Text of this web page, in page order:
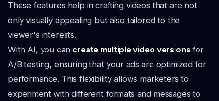
These features help in crafting videos that are not
only visually appealing but also tailored to the
viewer's interests.
With AI, you can create multiple video versionsfor
A/B testing, ensuring that your ads are optimized for
performance. This flexibility allows marketers to
experiment with different formats and messages to